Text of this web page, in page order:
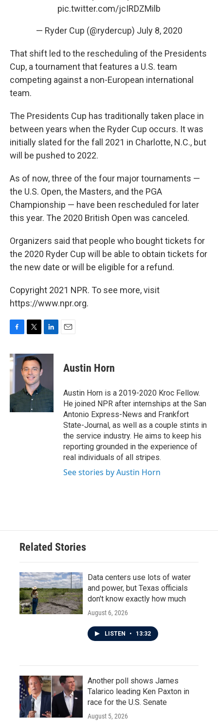
pic.twitter.com/jcIRDZMilb
— Ryder Cup (@rydercup) July 8, 2020
That shift led to the rescheduling of the Presidents
Cup, a tournament that features a U.S. team
competing against a non-European international
team.
The Presidents Cup has traditionally taken place in
between years when the Ryder Cup occurs. It was
initially slated for the fall 2021 in Charlotte, N.C., but
will be pushed to 2022.
As of now, three of the four major tournaments —
the U.S. Open, the Masters, and the PGA
Championship — have been rescheduled for later
this year. The 2020 British Open was canceled.
Organizers said that people who bought tickets for
the 2020 Ryder Cup will be able to obtain tickets for
the new date or will be eligible for a refund.
Copyright 2021 NPR. To see more, visit
https://www.npr.org.
c
e
b
o
o
k
i
t
t
e
r
n
I
n
Austin Horn
Austin Horn is a 2019-2020 Kroc Fellow.
He joined NPR after internships at the San
Antonio Express-News and Frankfort
State-Journal, as well as a couple stints in
the service industry. He aims to keep his
reporting grounded in the experience of
real individuals of all stripes.
See stories by Austin Horn
Related Stories
Data centers use lots of water
and power, but Texas officials
don't know exactly how much
August 6, 2026
LISTEN • 13:32
Another poll shows James
Talarico leading Ken Paxton in
race for the U.S. Senate
August 5, 2026